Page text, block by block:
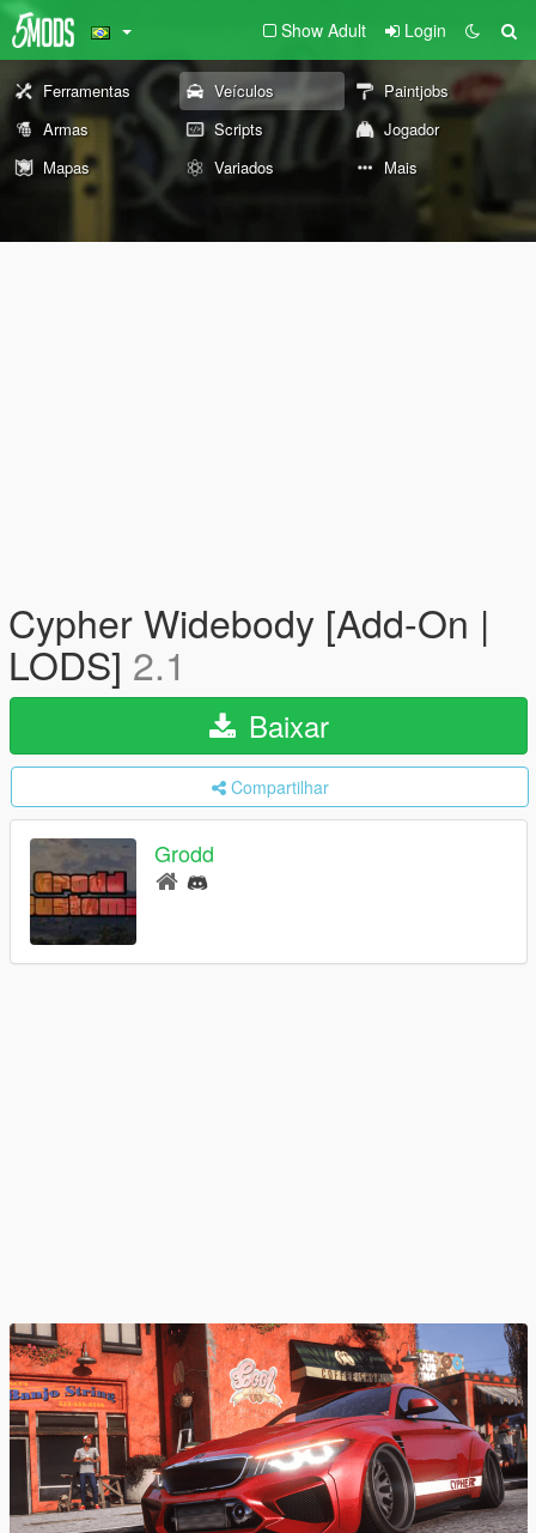
Show Adult Login
Ferramentas Veículos
Paintjobs
Armas
Scripts
Jogador
Mapas
Variados Mais
Cypher Widebody [Add-On |
LODS] 2.1
Baixar
Compartilhar
Grodd